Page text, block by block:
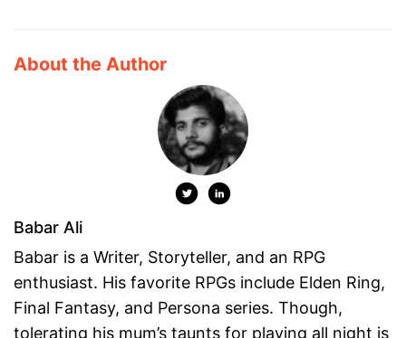
About the Author
Babar Ali
Babar is a Writer, Storyteller, and an RPG
enthusiast. His favorite RPGs include Elden Ring,
Final Fantasy, and Persona series. Though,
tolerating his mum’s taunts for playing all night is